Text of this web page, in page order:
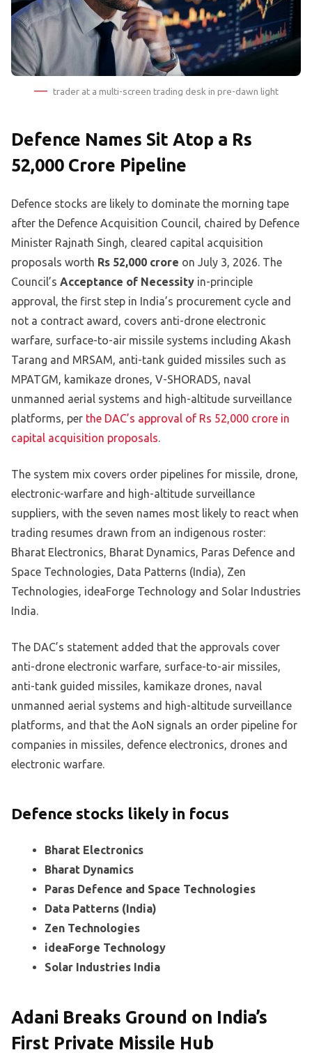
trader at a multi-screen trading desk in pre-dawn light
Defence Names Sit Atop a Rs
52,000 Crore Pipeline
Defence stocks are likely to dominate the morning tape
after the Defence Acquisition Council, chaired by Defence
Minister Rajnath Singh, cleared capital acquisition
proposals worth Rs 52,000 crore on July 3, 2026. The
Council’s Acceptance of Necessity in-principle
approval, the first step in India’s procurement cycle and
not a contract award, covers anti-drone electronic
warfare, surface-to-air missile systems including Akash
Tarang and MRSAM, anti-tank guided missiles such as
MPATGM, kamikaze drones, V-SHORADS, naval
unmanned aerial systems and high-altitude surveillance
platforms, per the DAC’s approval of Rs 52,000 crore in
capital acquisition proposals.
The system mix covers order pipelines for missile, drone,
electronic-warfare and high-altitude surveillance
suppliers, with the seven names most likely to react when
trading resumes drawn from an indigenous roster:
Bharat Electronics, Bharat Dynamics, Paras Defence and
Space Technologies, Data Patterns (India), Zen
Technologies, ideaForge Technology and Solar Industries
India.
The DAC’s statement added that the approvals cover
anti-drone electronic warfare, surface-to-air missiles,
anti-tank guided missiles, kamikaze drones, naval
unmanned aerial systems and high-altitude surveillance
platforms, and that the AoN signals an order pipeline for
companies in missiles, defence electronics, drones and
electronic warfare.
Defence stocks likely in focus
Bharat Electronics
Bharat Dynamics
Paras Defence and Space Technologies
Data Patterns (India)
Zen Technologies
ideaForge Technology
Solar Industries India
Adani Breaks Ground on India’s
First Private Missile Hub